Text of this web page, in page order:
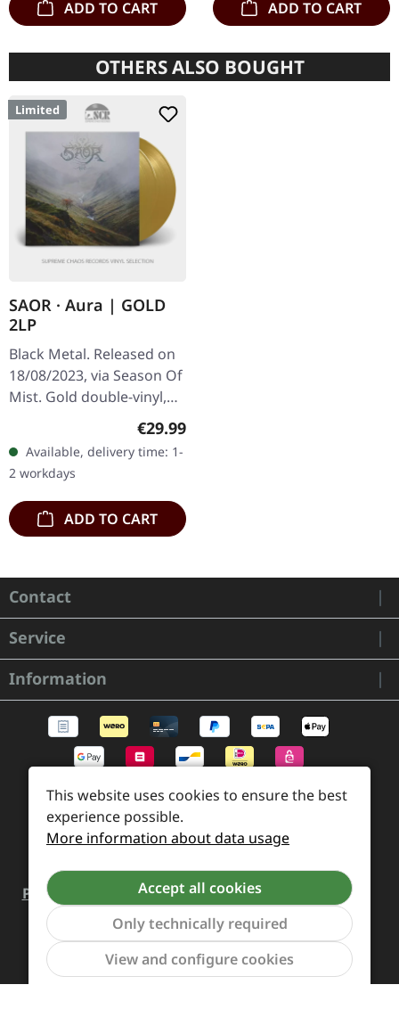
ADD TO CART ADD TO CART
OTHERS ALSO BOUGHT
Limited
SAOR · Aura | GOLD
2LP
Black Metal. Released on
18/08/2023, via Season Of
Mist. Gold double-vinyl,
limited to 300 copies in
gatefold sleeve. "Aura" by
Saor is a captivating…
Regular price:
€29.99
Available, delivery time: 1-
2 workdays
ADD TO CART
Contact
Service
Information
Payment and Shipping
Revocation and Return
Contact
Retailer inquiries Cookie preferences
Show
This website uses cookies to ensure the best
experience possible.
More information about data usage
Accept all cookies
Only technically required
View and configure cookies